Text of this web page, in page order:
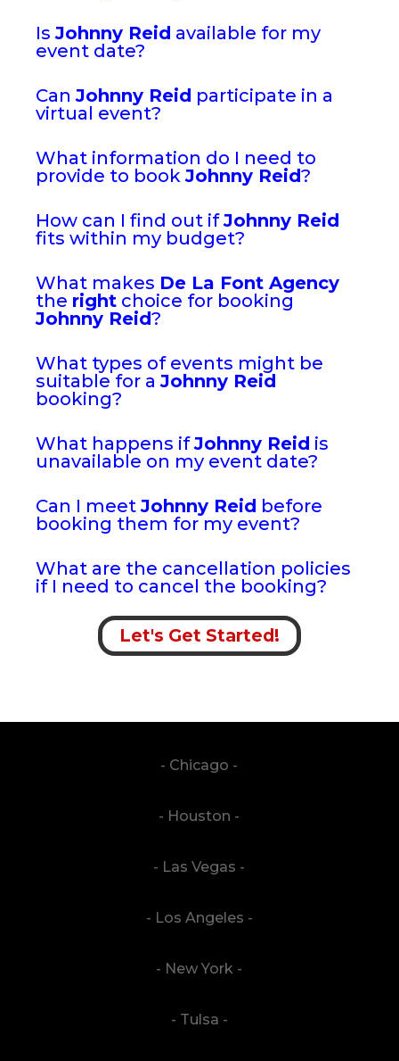
IsJohnny Reid available for my
event date?
CanJohnny Reid participate in a
virtual event?
What information do I need to
provide to bookJohnny Reid?
How can I find out ifJohnny Reid
fits within my budget?
What makes De La Font Agency
the right choice for booking
Johnny Reid?
What types of events might be
suitable for aJohnny Reid
booking?
What happens ifJohnny Reid is
unavailable on my event date?
Can I meetJohnny Reid before
booking them for my event?
What are the cancellation policies
if I need to cancel the booking?
Let's Get Started!
- Chicago -
- Houston -
- Las Vegas -
- Los Angeles -
- New York -
- Tulsa -